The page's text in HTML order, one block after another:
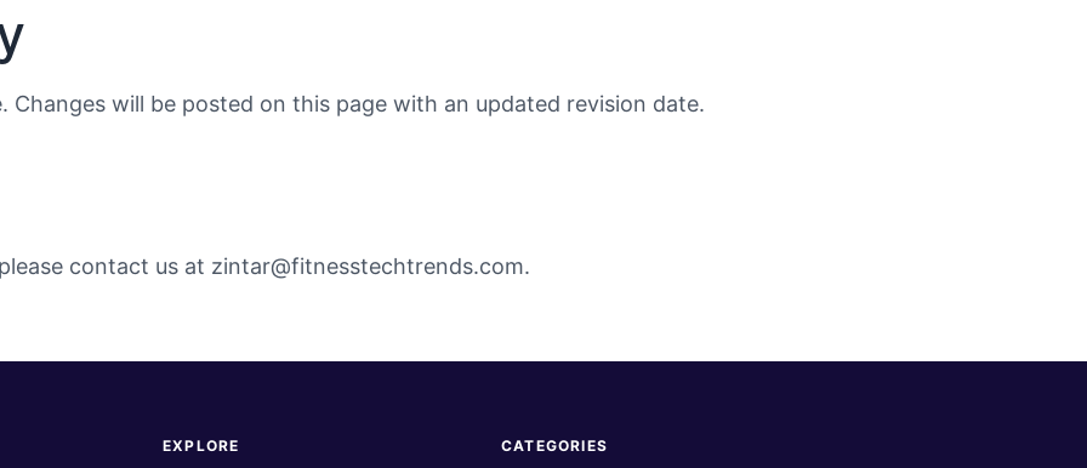
will be posted on this page with an updated revision date.
contact us at zintar@fitnesstechtrends.com.
EXPLORE CATEGORIES